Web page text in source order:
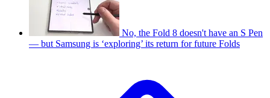
No, the Fold 8 doesn't have an S Pen
— but Samsung is ‘exploring’ its return for future Folds